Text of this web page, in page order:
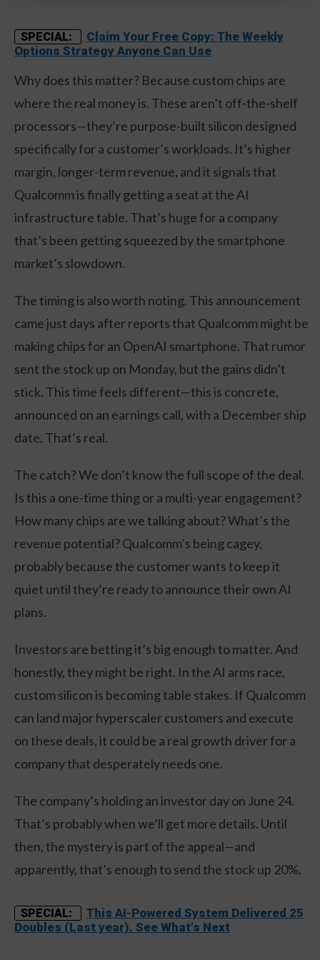
SPECIAL:
Claim Your Free Copy: The Weekly
Options Strategy Anyone Can Use
Why does this matter? Because custom chips are
where the real money is. These aren’t off-the-shelf
processors—they’re purpose-built silicon designed
specifically for a customer’s workloads. It’s higher
margin, longer-term revenue, and it signals that
Qualcomm is finally getting a seat at the AI
infrastructure table. That’s huge for a company
that’s been getting squeezed by the smartphone
market’s slowdown.
The timing is also worth noting. This announcement
came just days after reports that Qualcomm might be
making chips for an OpenAI smartphone. That rumor
sent the stock up on Monday, but the gains didn’t
stick. This time feels different—this is concrete,
announced on an earnings call, with a December ship
date. That’s real.
The catch? We don’t know the full scope of the deal.
Is this a one-time thing or a multi-year engagement?
How many chips are we talking about? What’s the
revenue potential? Qualcomm’s being cagey,
probably because the customer wants to keep it
quiet until they’re ready to announce their own AI
plans.
Investors are betting it’s big enough to matter. And
honestly, they might be right. In the AI arms race,
custom silicon is becoming table stakes. If Qualcomm
can land major hyperscaler customers and execute
on these deals, it could be a real growth driver for a
company that desperately needs one.
The company’s holding an investor day on June 24.
That’s probably when we’ll get more details. Until
then, the mystery is part of the appeal—and
apparently, that’s enough to send the stock up 20%.
SPECIAL:
This AI-Powered System Delivered 25
Doubles (Last year). See What's Next